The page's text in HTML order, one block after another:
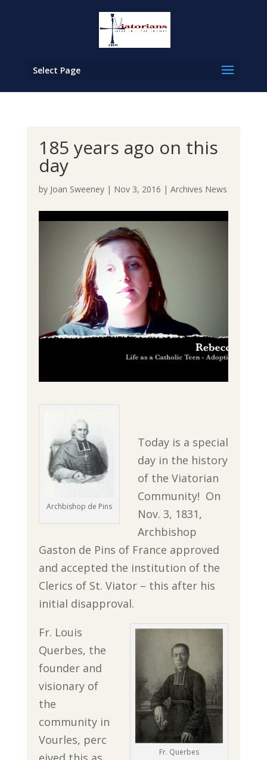
Select Page
185 years ago on this
day
by Joan Sweeney| Nov 3, 2016 | Archives News
Archbishop de Pins
Today is a special
day in the history
of the Viatorian
Community! On
Nov. 3, 1831,
Archbishop
Gaston de Pins of France approved
and accepted the institution of the
Clerics of St. Viator – this after his
initial disapproval.
Fr. Querbes
Fr. Louis
Querbes, the
founder and
visionary of
the
community in
Vourles, perc